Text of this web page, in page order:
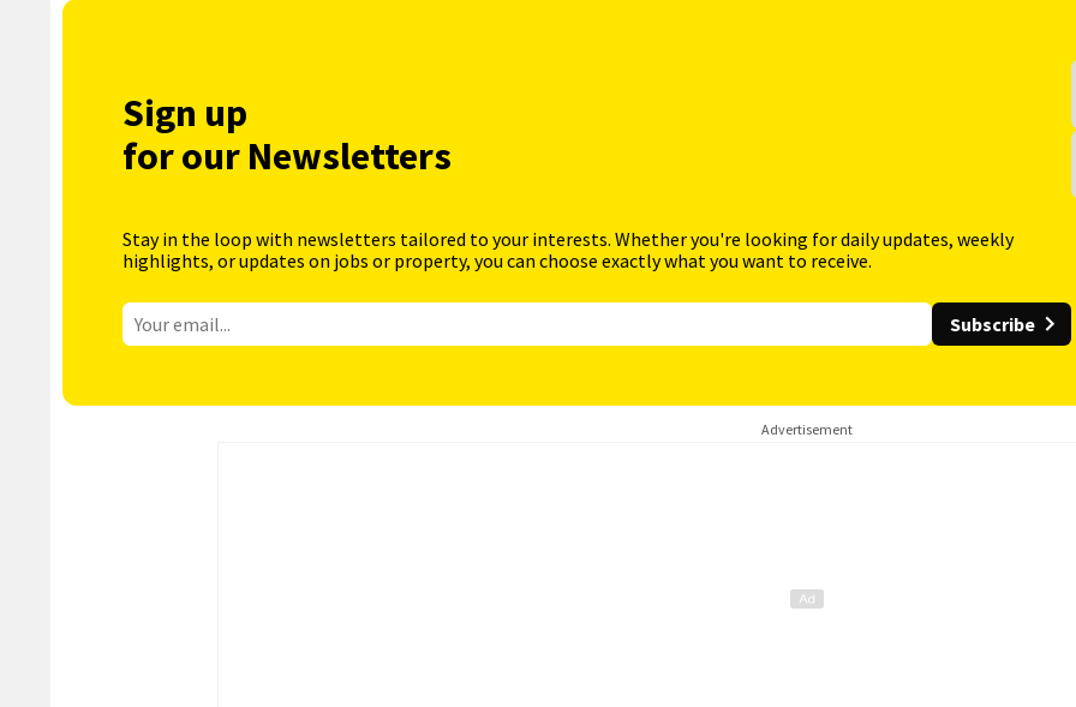
Sign up
for our Newsletters
Stay in the loop with newsletters tailored to your interests. Whether you're looking for daily updates, weekly
highlights, or updates on jobs or property, you can choose exactly what you want to receive.
Subscribe
Advertisement